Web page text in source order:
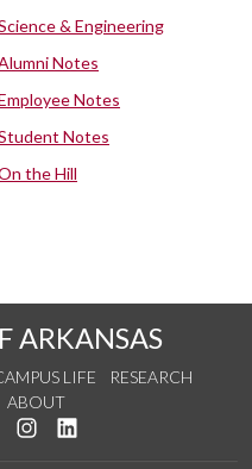
& Engineering
Notes
Notes
Notes
the Hill
ARKANSAS
LIFE
RESEARCH
ABOUT
us on Twitter
us on YouTube
See us on Instagram